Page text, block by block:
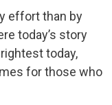
effort than by
today’s story
today,
for those who